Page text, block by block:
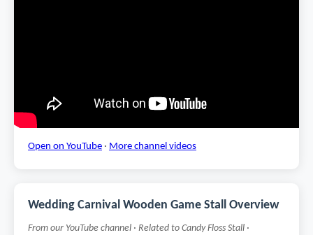
Open on YouTube · More channel videos
Wedding Carnival Wooden Game Stall Overview
From our YouTube channel · Related to Candy Floss Stall ·